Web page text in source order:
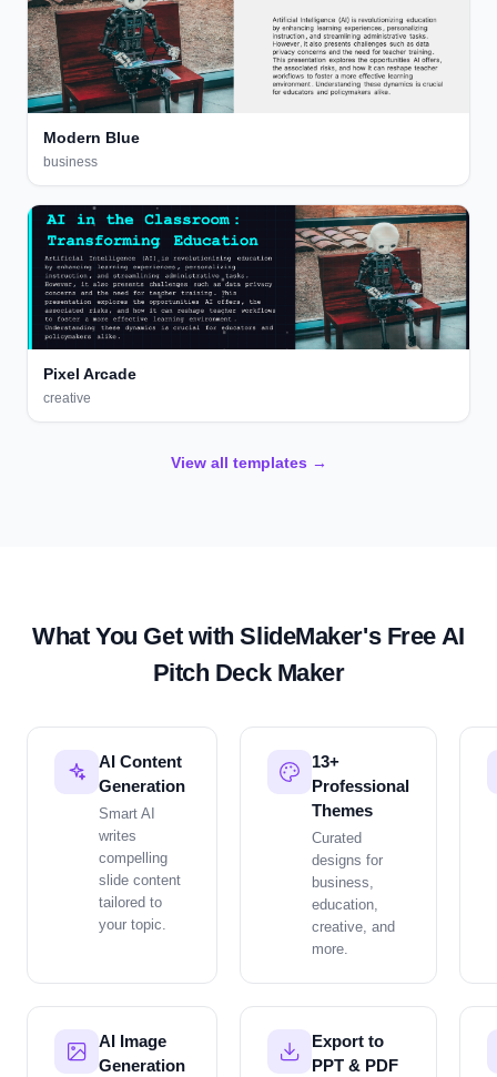
Modern Blue
business
Pixel Arcade
creative
View all templates →
What You Get with SlideMaker's Free AI
Pitch DeckMaker
AI Content
Generation
Smart AI
writes
compelling
slide content
tailored to
your topic.
13+
Professional
Themes
Curated
designs for
business,
education,
creative, and
more.
AI Image
Generation
Export to
PPT & PDF